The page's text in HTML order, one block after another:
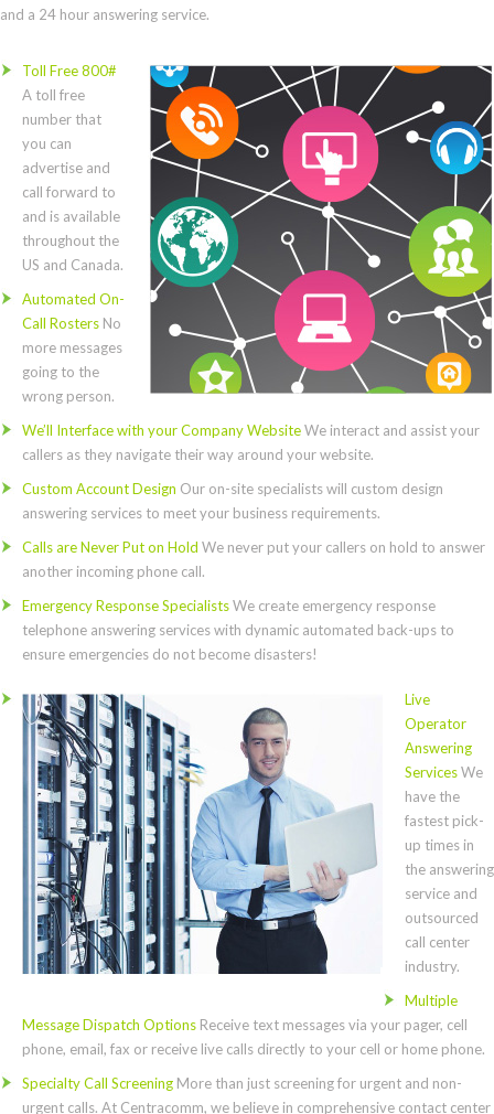
and a 24 hour answering service.
Toll Free 800#
A toll free
number that
you can
advertise and
call forward to
and is available
throughout the
US and Canada.
Automated On-
Call Rosters No
more messages
going to the
wrong person.
We’ll Interface with your Company WebsiteWe interact and assist your
callers as they navigate their way around your website.
Custom Account Design Our on-site specialists will custom design
answering services to meet your business requirements.
Calls are Never Put on Hold We never put your callers on hold to answer
another incoming phone call.
Emergency Response SpecialistsWe create emergency response
telephone answering services with dynamic automated back-ups to
ensure emergencies do not become disasters!
Live
Operator
Answering
ServicesWe
have the
fastest pick-
up times in
the answering
service and
outsourced
call center
industry.
Multiple
Message Dispatch Options Receive text messages via your pager, cell
phone, email, fax or receive live calls directly to your cell or home phone.
Specialty Call Screening More than just screening for urgent and non-
urgent calls. At Centracomm, we believe in comprehensive contact center